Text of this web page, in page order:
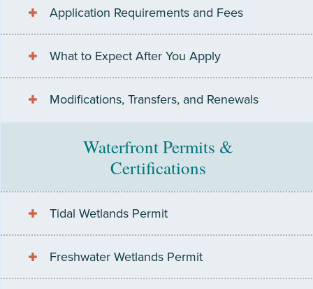
Application Requirements and Fees
What to Expect After You Apply
Modifications, Transfers, and Renewals
Waterfront Permits &
Certifications
Tidal Wetlands Permit
Freshwater Wetlands Permit